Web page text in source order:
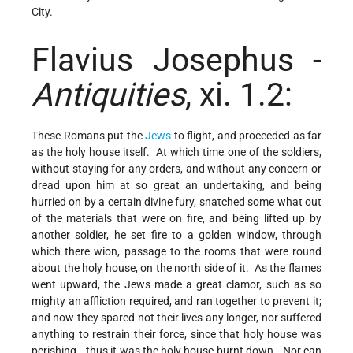
City.
Flavius Josephus -
Antiquities, xi. 1.2:
These Romans put theJews to flight, and proceeded as far
as the holy house itself. At which time one of the soldiers,
without staying for any orders, and without any concern or
dread upon him at so great an undertaking, and being
hurried on by a certain divine fury, snatched some what out
of the materials that were on fire, and being lifted up by
another soldier, he set fire to a golden window, through
which there wion, passage to the rooms that were round
about the holy house, on the north side of it. As the flames
went upward, the Jews made a great clamor, such as so
mighty an affliction required, and ran together to prevent it;
and now they spared not their lives any longer, nor suffered
anything to restrain their force, since that holy house was
perishing...thus it was the holy house burnt down...Nor can